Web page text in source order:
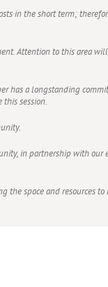
in the short term;
Attention to this area
has a longstanding
session.
in partnership with our
the space and resources